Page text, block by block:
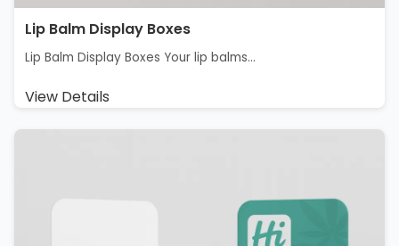
Lip Balm Display Boxes
Lip Balm Display Boxes Your lip balms...
View Details